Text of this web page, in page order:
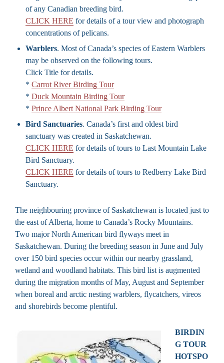
of any Canadian breeding bird.
CLICK HERE for details of a tour view and photograph
concentrations of pelicans.
Warblers. Most of Canada’s species of Eastern Warblers
may be observed on the following tours.
Click Title for details.
* Carrot River Birding Tour
* Duck Mountain Birding Tour
* Prince Albert National Park Birding Tour
Bird Sanctuaries. Canada’s first and oldest bird
sanctuary was created in Saskatchewan.
CLICK HERE for details of tours to Last Mountain Lake
Bird Sanctuary.
CLICK HERE for details of tours to Redberry Lake Bird
Sanctuary.
The neighbouring province of Saskatchewan is located just to
the east of Alberta, home to Canada’s Rocky Mountains.
Two major North American bird flyways meet in
Saskatchewan. During the breeding season in June and July
over 150 bird species occur within our nearby grassland,
wetland and woodland habitats. This bird list is augmented
during the migration months of May, August and September
when boreal and arctic nesting warblers, flycatchers, vireos
and shorebirds become plentiful.
BIRDIN
G TOUR
HOTSPO